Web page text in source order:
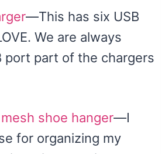
—This has six USB
We are always
port part of the chargers
shoe hanger—I
for organizing my